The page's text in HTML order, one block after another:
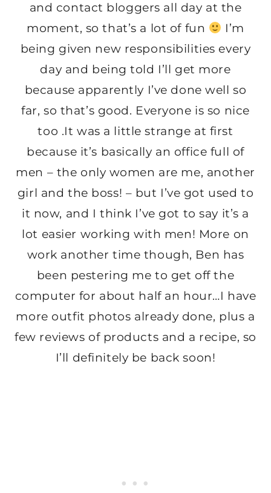
and contact bloggers all day at the
moment, so that’s a lot of fun
I’m
being given new responsibilities every
day and being told I’ll get more
because apparently I’ve done well so
far, so that’s good. Everyone is so nice
too .It was a little strange at first
because it’s basically an office full of
men – the only women are me, another
girl and the boss! – but I’ve got used to
it now, and I think I’ve got to say it’s a
lot easier working with men! More on
work another time though, Ben has
been pestering me to get off the
computer for about half an hour…I have
more outfit photos already done, plus a
few reviews of products and a recipe, so
I’ll definitely be back soon!